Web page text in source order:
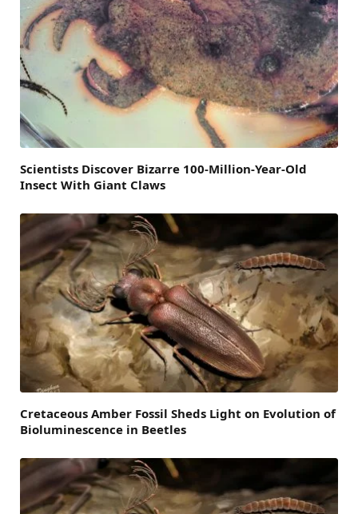
Scientists Discover Bizarre 100-Million-Year-Old
Insect With Giant Claws
Cretaceous Amber Fossil Sheds Light on Evolution of
Bioluminescence in Beetles